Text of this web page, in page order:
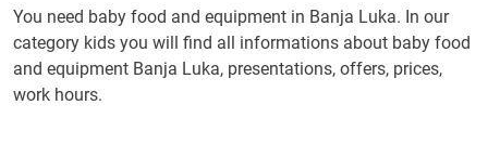
You need baby food and equipment in Banja Luka. In our
category kids you will find all informations about baby food
and equipment Banja Luka, presentations, offers, prices,
work hours.